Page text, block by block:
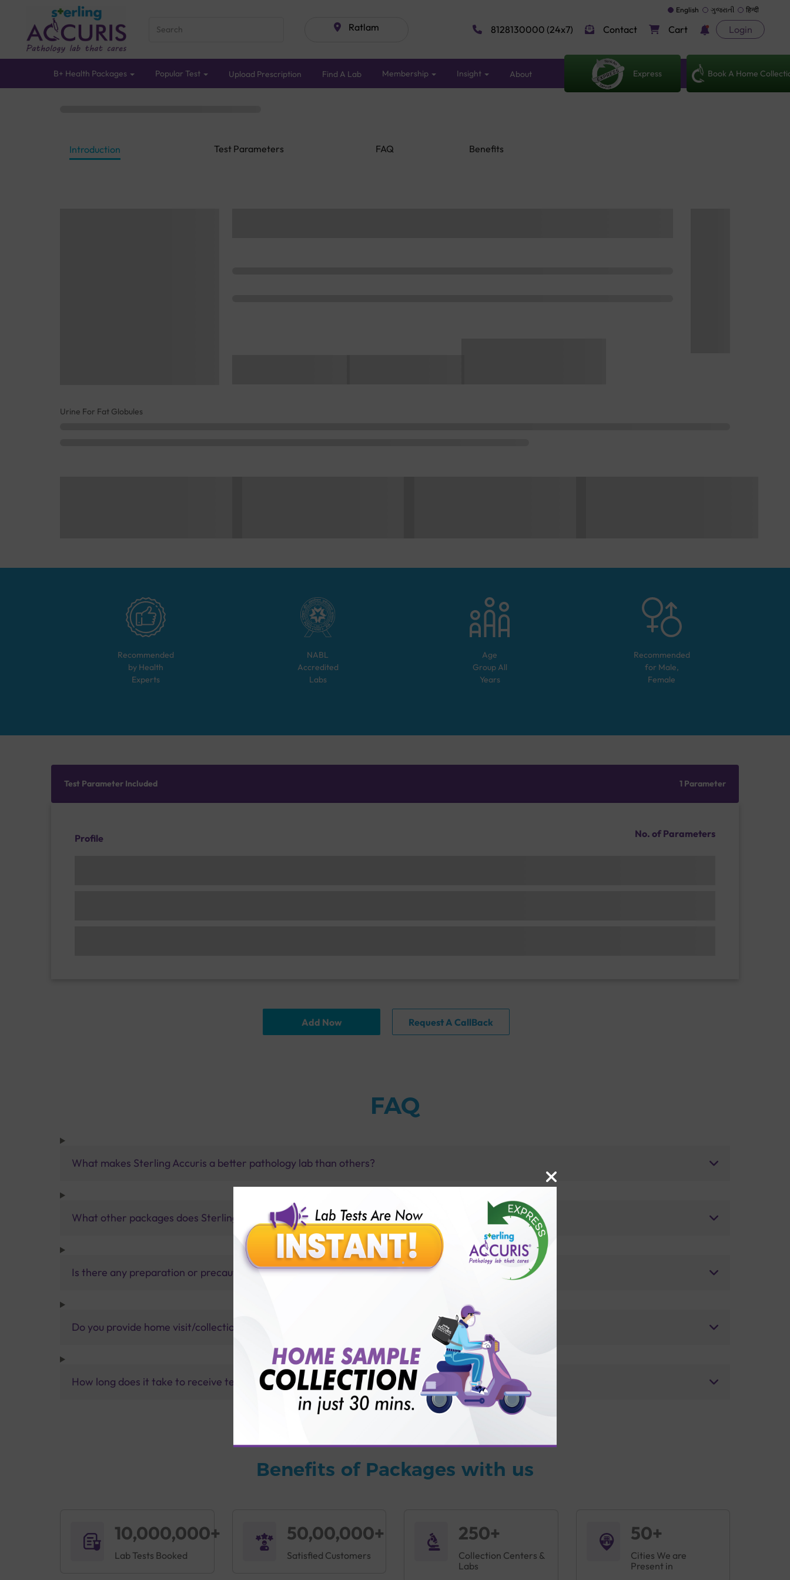
Ratlam
English ગુજરાતી हिन्दी
8128130000 (24x7) Contact Cart Login
B+ Health Packages Popular Test Upload Prescription Find A Lab Membership Insight About Express Book A Home
Introduction Test Parameters FAQ Benefits
Urine For Fat Globules
Recommended
by Health
Experts
NABL
Accredited
Labs
Age
Group All
Years
Recommended
for Male,
Female
Test Parameter Included 1 Parameter
Profile No. of Parameters
Add Now Request A CallBack
FAQ
What makes Sterling Accuris a better pathology lab than others?
What other packages does Sterling Accuris offer?
Is there any preparation or precautions for patient before tests or body checkup?
Do you provide home visit/collection service?
How long does it take to receive test results?
Benefits of Packages with us
10,000,000+
Lab Tests Booked
50,00,000+
Satisfied Customers
250+
Collection Centers &
Labs
50+
Cities We are
Present in